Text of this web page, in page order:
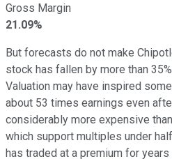
Gross Margin
21.09%
But forecasts do not make
stock has fallen by more than
Valuation may have inspired
about 53 times earnings even
considerably more expensive
which support multiples under
has traded at a premium for